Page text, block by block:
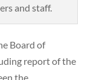
and staff.
Board of
report of the
the